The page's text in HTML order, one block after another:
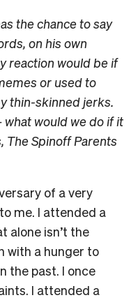
the chance to say
on his own
reaction would be if
or used to
thin-skinned jerks.
would we do if it
The Spinoff Parents
of a very
me. I attended a
alone isn’t the
with a hunger to
the past. I once
I attended a